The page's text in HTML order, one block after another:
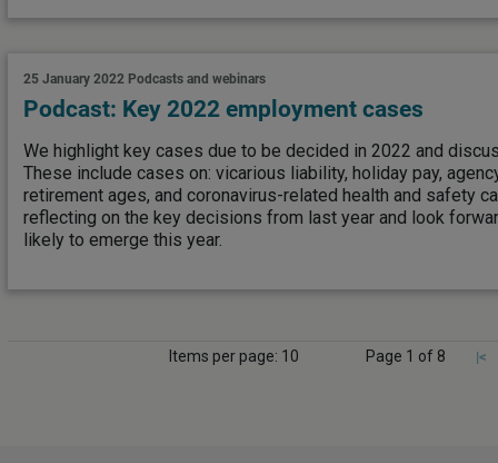
25 January 2022 Podcasts and webinars
Podcast: Key 2022 employment cases
We highlight key cases due to be decided in 2022 and
These include cases on: vicarious liability, holiday pay,
retirement ages, and coronavirus-related health and safety
reflecting on the key decisions from last year and look
likely to emerge this year.
Items per page: 10 Page 1 of 8 |<